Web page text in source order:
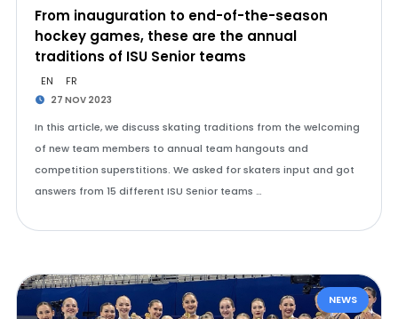
From inauguration to end-of-the-season
hockey games, these are the annual
traditions of ISU Senior teams
EN FR
27 NOV 2023
In this article, we discuss skating traditions from the welcoming
of new team members to annual team hangouts and
competition superstitions. We asked for skaters input and got
answers from 15 different ISU Senior teams …
NEWS